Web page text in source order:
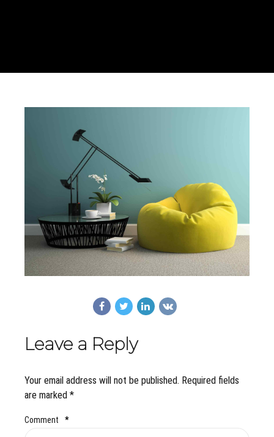
Leave a Reply
Your email address will not be published. Required fields
are marked *
Comment *